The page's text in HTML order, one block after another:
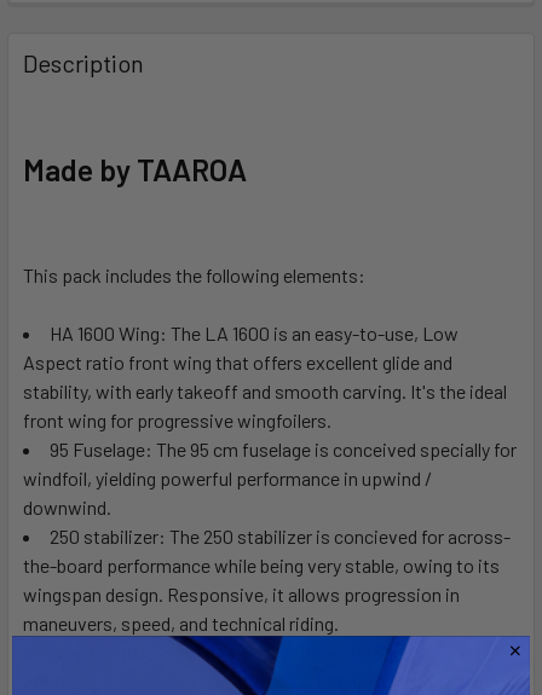
BOUGHT
TOGETHER:
ALL
TO CART
Description
Made by TAAROA
This pack includes the following elements:
HA 1600 Wing: The LA 1600 is an easy-to-use, Low
Aspect ratio front wing that offers excellent glide and
stability, with early takeoff and smooth carving. It's the ideal
front wing for progressive wingfoilers.
95 Fuselage: The 95 cm fuselage is conceived specially for
windfoil, yielding powerful performance in upwind /
downwind.
250 stabilizer: The 250 stabilizer is concieved for across-
the-board performance while being very stable, owing to its
wingspan design. Responsive, it allows progression in
maneuvers, speed, and technical riding.
NOE 80 HR mast:The NOE 80 HR mast is versatile and
very progressive. It is particularly well adapted to learning